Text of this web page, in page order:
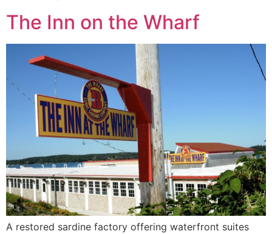
The Inn on the Wharf
A restored sardine factory offering waterfront suites